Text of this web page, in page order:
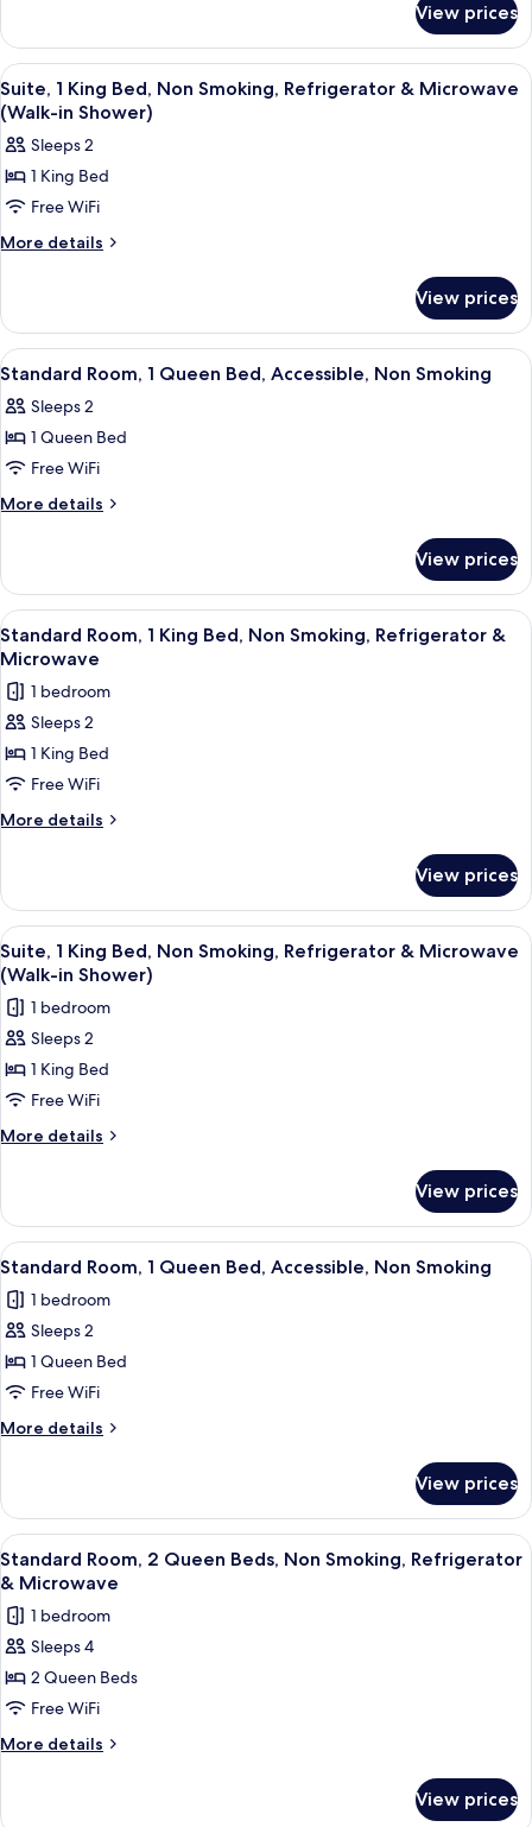
Non
Smoking,
Refrigerator
&
Microwave
Room,
King
Bed,
Non
Smoking,
Refrigerator
Microwave
View prices
View
all
photos
for
Suite,
1
King
Smoking,
Refrigerator
&
Microwave
(Walk-
in
A hotel room with a large bed, a
1
Suite, 1 King Bed, Non Smoking, Refrigerator & Microwave
(Walk-in Shower)
Sleeps 2
1 King Bed
Free WiFi
More details
More
1
King
Bed,
Smoking,
Refrigerator
Microwave
(Walk-
in
View prices
View
all
photos
for
Standard
Room,
Bed,
Accessible,
Non
Smoking
A hotel room with a large bed, a
1
Standard Room, 1 Queen Bed, Accessible, Non Smoking
Sleeps 2
1 Queen Bed
Free WiFi
More details
More
Room,
Queen
Bed,
Non
Smoking
View prices
View
all
photos
for
Standard
Room,
1
King
Smoking,
Refrigerator
&
Microwave
A hotel room with a large bed, a
5
Standard Room, 1 King Bed, Non Smoking, Refrigerator &
Microwave
1 bedroom
Sleeps 2
1 King Bed
Free WiFi
More details
More
Room,
King
Bed,
Non
Smoking,
Refrigerator
Microwave
View prices
View
all
photos
for
Suite,
1
King
Bed,
Refrigerator
&
Microwave
(Walk-
in
Shower)
A hotel room with a large bed, a TV,
2
Suite, 1 King Bed, Non Smoking, Refrigerator & Microwave
(Walk-in Shower)
1 bedroom
Sleeps 2
1 King Bed
Free WiFi
More details
More
1
King
Bed,
Smoking,
Refrigerator
Microwave
(Walk-
Shower)
View prices
View
all
photos
for
Standard
Room,
1
Queen
Accessible,
Non
Smoking
A hotel room with a large bed, a
8
Standard Room, 1 Queen Bed, Accessible, Non Smoking
1 bedroom
Sleeps 2
1 Queen Bed
Free WiFi
More details
More
Room,
Queen
Bed,
Non
Smoking
View prices
View
all
photos
for
Standard
Room,
2
Queen
Smoking,
A hotel room with two beds, a large
4
Standard Room, 2 Queen Beds, Non Smoking, Refrigerator
& Microwave
1 bedroom
Sleeps 4
2 Queen Beds
Free WiFi
More details
More
View prices